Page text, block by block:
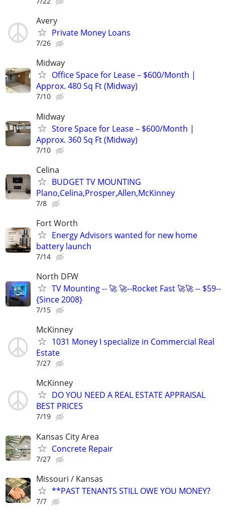
Avery
Private Money Loans
7/26
Midway
Office Space for Lease – $600/Month |
Approx. 480 Sq Ft (Midway)
7/10
Midway
Store Space for Lease – $600/Month |
Approx. 360 Sq Ft (Midway)
7/10
Celina
BUDGET TV MOUNTING
Plano,Celina,Prosper,Allen,McKinney
7/8
Fort Worth
Energy Advisors wanted for new home
battery launch
7/14
North DFW
TV Mounting -- 🚀 🚀--Rocket Fast 🚀🚀 -- $59--
{Since 2008}
7/15
McKinney
1031 Money I specialize in Commercial Real
Estate
7/27
McKinney
DO YOU NEED A REAL ESTATE APPRAISAL
BEST PRICES
7/19
Kansas City Area
Concrete Repair
7/27
Missouri / Kansas
**PAST TENANTS STILL OWE YOU MONEY?
7/7